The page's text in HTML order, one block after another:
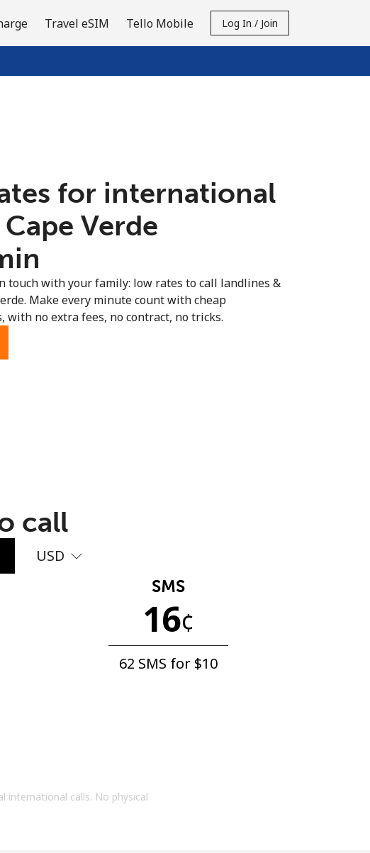
Travel eSIM Tello Mobile Log In / Join
to
for international
Verde
touch with your family: low rates to call landlines &
Make every minute count with cheap
with no extra fees, no contract, no tricks.
call
USD
SMS
16¢
62 SMS for ⁦$10⁩
international calls. No physical